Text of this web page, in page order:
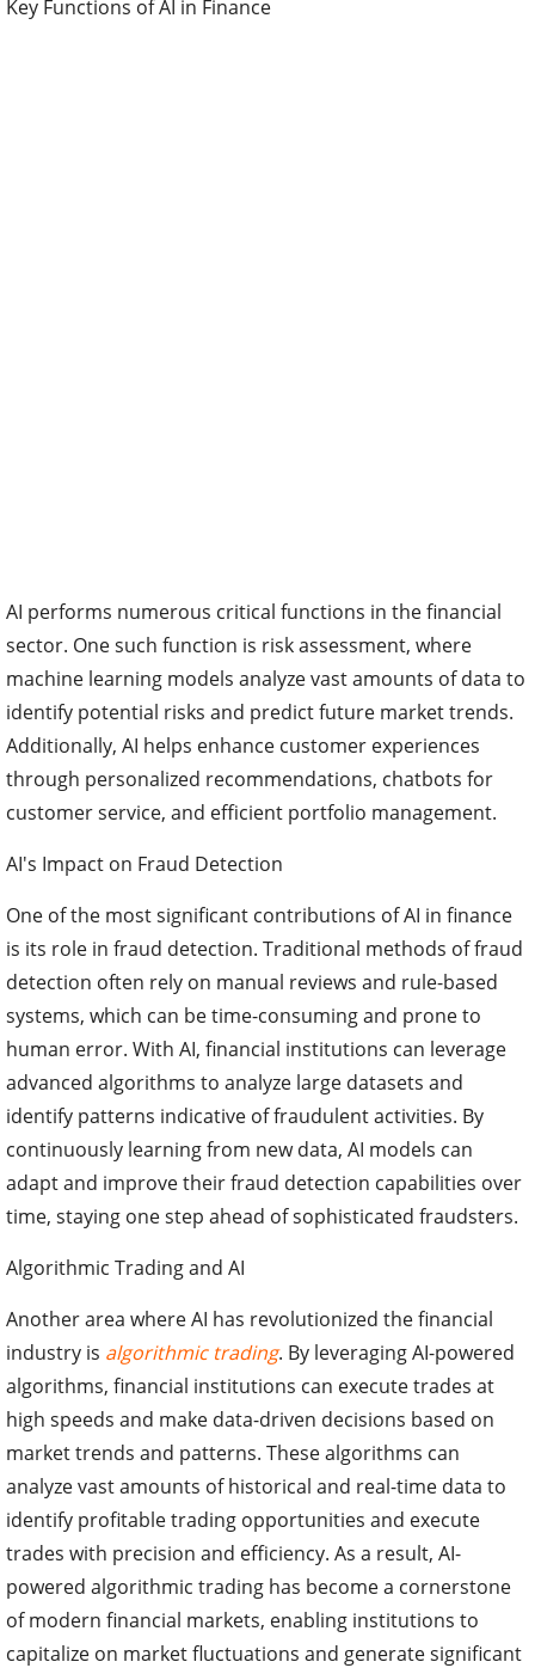
Key Functions of AI in Finance
AI performs numerous critical functions in the financial
sector. One such function is risk assessment, where
machine learning models analyze vast amounts of data to
identify potential risks and predict future market trends.
Additionally, AI helps enhance customer experiences
through personalized recommendations, chatbots for
customer service, and efficient portfolio management.
AI's Impact on Fraud Detection
One of the most significant contributions of AI in finance
is its role in fraud detection. Traditional methods of fraud
detection often rely on manual reviews and rule-based
systems, which can be time-consuming and prone to
human error. With AI, financial institutions can leverage
advanced algorithms to analyze large datasets and
identify patterns indicative of fraudulent activities. By
continuously learning from new data, AI models can
adapt and improve their fraud detection capabilities over
time, staying one step ahead of sophisticated fraudsters.
Algorithmic Trading and AI
Another area where AI has revolutionized the financial
industry is algorithmic trading. By leveraging AI-powered
algorithms, financial institutions can execute trades at
high speeds and make data-driven decisions based on
market trends and patterns. These algorithms can
analyze vast amounts of historical and real-time data to
identify profitable trading opportunities and execute
trades with precision and efficiency. As a result, AI-
powered algorithmic trading has become a cornerstone
of modern financial markets, enabling institutions to
capitalize on market fluctuations and generate significant